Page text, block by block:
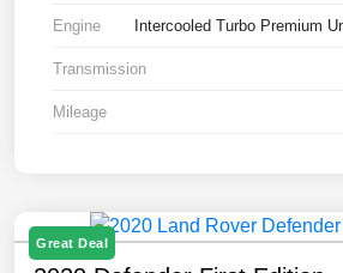
Engine Intercooled Turbo Premium
Transmission
Mileage
Great Deal